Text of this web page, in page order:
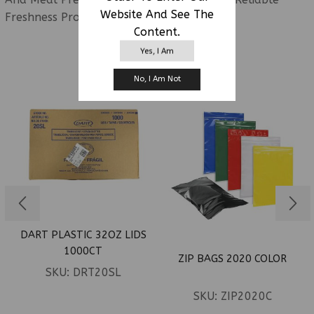
Website And See The
Content.
Yes, I Am
No, I Am Not
Freshness Protection.
RELATED PRODUCTS
DART PLASTIC 32OZ LIDS
1000CT
SKU: DRT20SL
ZIP BAGS 2020 COLOR
SKU: ZIP2020C